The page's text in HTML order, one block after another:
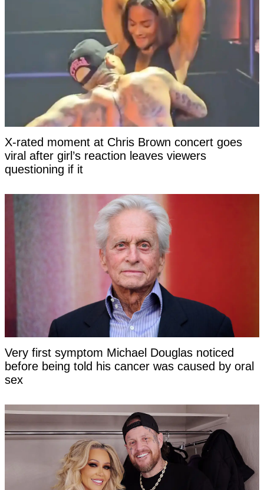
X-rated moment at Chris Brown concert goes
viral after girl’s reaction leaves viewers
questioning if it
Very first symptom Michael Douglas noticed
before being told his cancer was caused by oral
sex